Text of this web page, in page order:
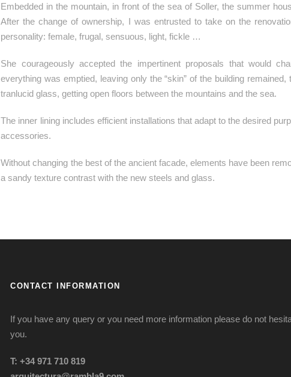
Embedded in the mountain, in front of the sea of Soller, the summer
After the change of ownership, I was entrusted to take on the
personality: female, frugal, sensuous, light, fickle …
She courageously accepted the impertinent proposals that would
everything was emptied, leaving only the “skin” of the building
tranlucid glass, getting open floors between the mountains and the sea.
The inner lining includes efficient installations that adapt to the desired
accessories.
Without changing the best of the ancient facade, elements have been
a sandy texture contrast with the new steels and glass.
CONTACT INFORMATION
If you have any query or you need more information please do not
you.
T: +34 971 710 819